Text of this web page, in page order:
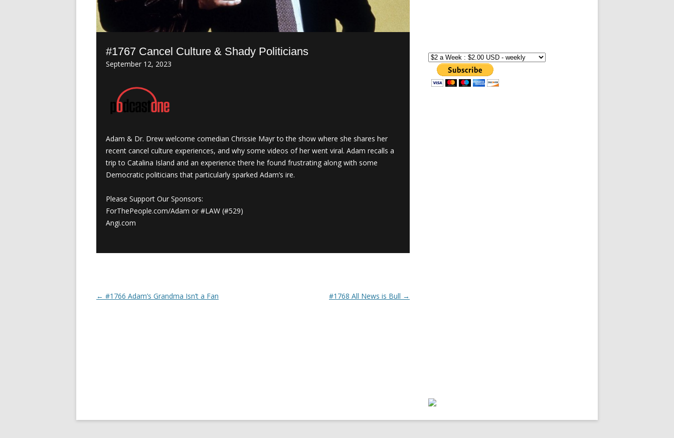
#1767 Cancel Culture & Shady Politicians
September 12, 2023
Adam & Dr. Drew welcome comedian Chrissie Mayr to the show where she shares her
recent cancel culture experiences, and why some videos of her went viral. Adam recalls a
trip to Catalina Island and an experience there he found frustrating along with some
Democratic politicians that particularly sparked Adam’s ire.
Please Support Our Sponsors:
ForThePeople.com/Adam or #LAW (#529)
Angi.com
Post navigation
← #1766 Adam’s Grandma Isn’t a Fan #1768 All News is Bull →